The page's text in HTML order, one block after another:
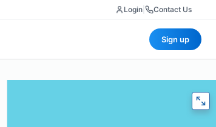
Login Contact Us
Sign up